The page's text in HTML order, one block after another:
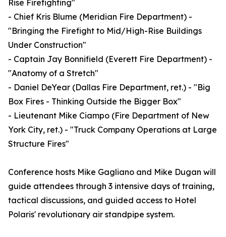
Rise Firefighting"
- Chief Kris Blume (Meridian Fire Department) -
"Bringing the Firefight to Mid/High-Rise Buildings
Under Construction"
- Captain Jay Bonnifield (Everett Fire Department) -
"Anatomy of a Stretch"
- Daniel DeYear (Dallas Fire Department, ret.) - "Big
Box Fires - Thinking Outside the Bigger Box"
- Lieutenant Mike Ciampo (Fire Department of New
York City, ret.) - "Truck Company Operations at Large
Structure Fires"
Conference hosts Mike Gagliano and Mike Dugan will
guide attendees through 3 intensive days of training,
tactical discussions, and guided access to Hotel
Polaris' revolutionary air standpipe system.